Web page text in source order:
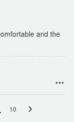
and the
10